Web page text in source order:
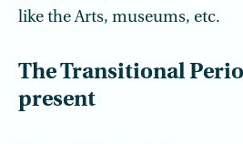
like the Arts, museums, etc.
The Transitional
present